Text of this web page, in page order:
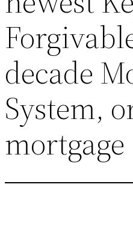
decade
System,
mortgage